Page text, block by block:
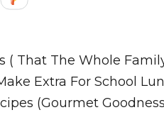
( That The Whole
Extra For School
(Gourmet